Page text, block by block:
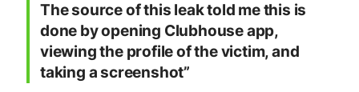
The source of this leak told me this is
done by opening Clubhouse app,
viewing the profile of the victim, and
taking a screenshot”